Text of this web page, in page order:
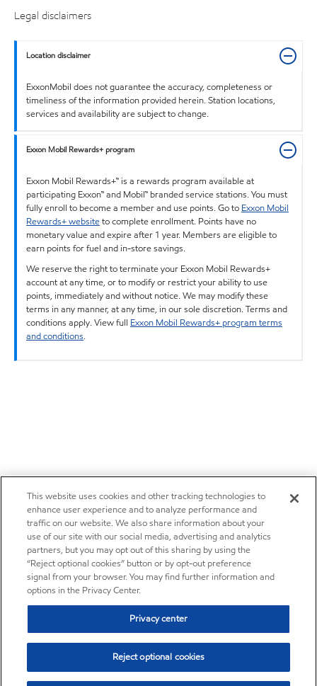
Legal disclaimers
Location disclaimer
ExxonMobil does not guarantee the accuracy, completeness or
timeliness of the information provided herein. Station locations,
services and availability are subject to change.
Exxon Mobil Rewards+ program
Exxon Mobil Rewards+™ is a rewards program available at
participating Exxon™ and Mobil™ branded service stations. You must
fully enroll to become a member and use points. Go to Exxon Mobil
Rewards+ websiteto complete enrollment. Points have no
monetary value and expire after 1 year. Members are eligible to
earn points for fuel and in-store savings.
We reserve the right to terminate your Exxon Mobil Rewards+
account at any time, or to modify or restrict your ability to use
points, immediately and without notice. We may modify these
terms in any manner, at any time, in our sole discretion. Terms and
conditions apply. View full Exxon Mobil Rewards+ program terms
and conditions.
This website uses cookies and other tracking technologies to
enhance user experience and to analyze performance and
traffic on our website. We also share information about your
use of our site with our social media, advertising and analytics
partners, but you may opt out of this sharing by using the
“Reject optional cookies” button or by opt-out preference
signal from your browser. You may find further information and
options in the Privacy Center.
Privacy center
Reject optional cookies